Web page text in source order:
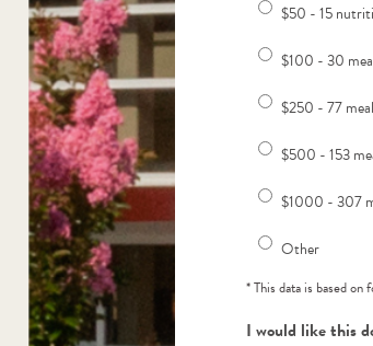
$50 - 15
$100 - 30
$250 - 77
$500 - 153
$1000 - 307
Other
* This data is based
I would like this